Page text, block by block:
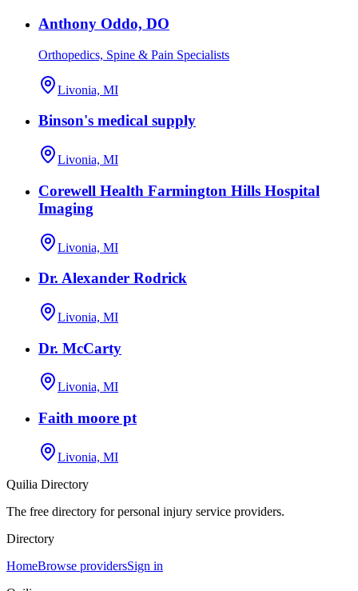
Anthony Oddo, DO
Orthopedics, Spine & Pain Specialists
Livonia, MI
Binson's medical supply
Livonia, MI
Corewell Health Farmington Hills Hospital
Imaging
Livonia, MI
Dr. Alexander Rodrick
Livonia, MI
Dr. McCarty
Livonia, MI
Faith moore pt
Livonia, MI
Quilia Directory
The free directory for personal injury service providers.
Directory
HomeBrowse providersSign in